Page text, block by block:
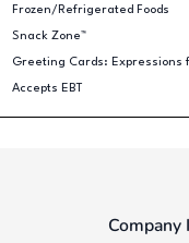
Frozen/Refrigerated Foods
Snack Zone™
Greeting Cards: Expressions
Accepts EBT
Company